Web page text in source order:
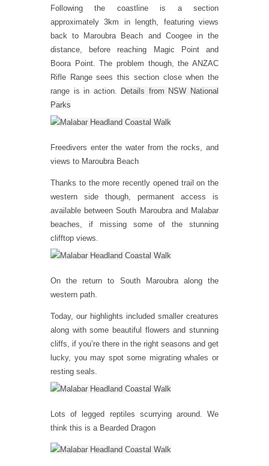
Following the coastline is a section
approximately 3km in length, featuring views
back to Maroubra Beach and Coogee in the
distance, before reaching Magic Point and
Boora Point. The problem though, the ANZAC
Rifle Range sees this section close when the
range is in action. Details from NSW National
Parks
Freedivers enter the water from the rocks, and
views to Maroubra Beach
Thanks to the more recently opened trail on the
western side though, permanent access is
available between South Maroubra and Malabar
beaches, if missing some of the stunning
clifftop views.
On the return to South Maroubra along the
western path.
Today, our highlights included smaller creatures
along with some beautiful flowers and stunning
cliffs, if you’re there in the right seasons and get
lucky, you may spot some migrating whales or
resting seals.
Lots of legged reptiles scurrying around. We
think this is a Bearded Dragon